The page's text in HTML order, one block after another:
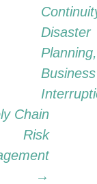
Disaster
Planning,
Business
Chain
Risk
→